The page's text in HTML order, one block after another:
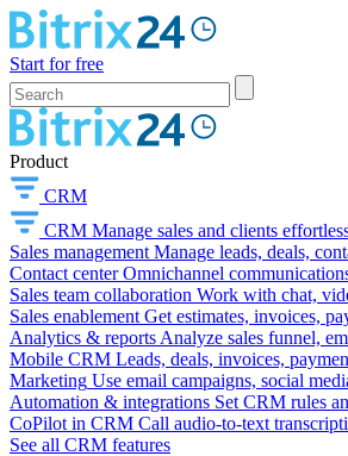
Start for free
Product
CRM
CRM Manage sales and clients
Sales management Manage leads, deals,
Contact center Omnichannel
Sales team collaboration Work with chat,
Sales enablement Get estimates, invoices,
Analytics & reports Analyze sales funnel,
Mobile CRM Leads, deals, invoices,
Marketing Use email campaigns, social
Automation & integrations Set CRM rules
CoPilot in CRM Call audio-to-text
See all CRM features